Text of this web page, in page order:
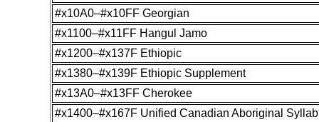
#x10A0–#x10FF Georgian
#x1100–#x11FF Hangul Jamo
#x1200–#x137F Ethiopic
#x1380–#x139F Ethiopic Supplement
#x13A0–#x13FF Cherokee
#x1400–#x167F Unified Canadian Aboriginal